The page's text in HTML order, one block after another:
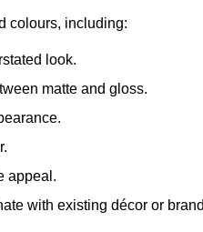
colours, including:
look.
matte and gloss.
appeal.
with existing décor or